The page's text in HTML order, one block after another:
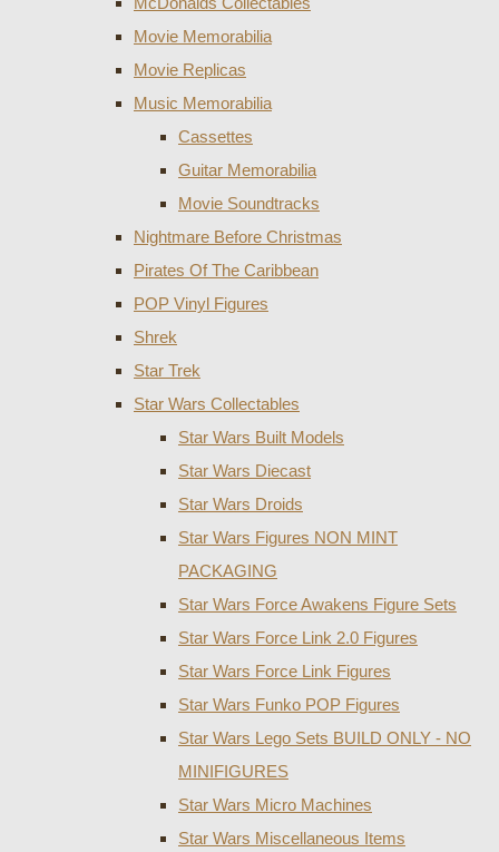
Movie Memorabilia
Movie Replicas
Music Memorabilia
Cassettes
Guitar Memorabilia
Movie Soundtracks
Nightmare Before Christmas
Pirates Of The Caribbean
POP Vinyl Figures
Shrek
Star Trek
Star Wars Collectables
Star Wars Built Models
Star Wars Diecast
Star Wars Droids
Star Wars Figures NON MINT
PACKAGING
Star Wars Force Awakens Figure Sets
Star Wars Force Link 2.0 Figures
Star Wars Force Link Figures
Star Wars Funko POP Figures
Star Wars Lego Sets BUILD ONLY - NO
MINIFIGURES
Star Wars Micro Machines
Star Wars Miscellaneous Items